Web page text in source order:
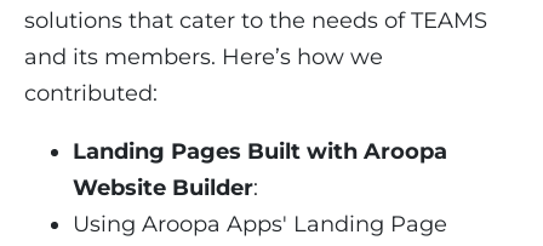
solutions that cater to the needs of TEAMS
and its members. Here’s how we
contributed:
Landing Pages Built with Aroopa
Website Builder:
Using Aroopa Apps' Landing Page